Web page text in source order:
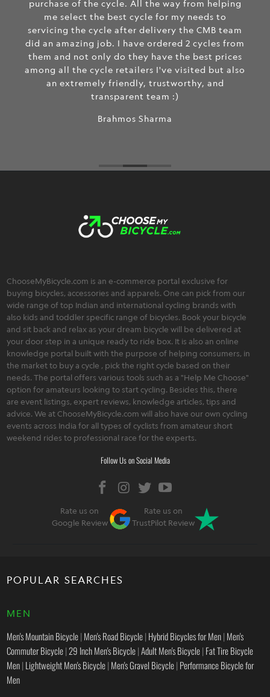
purchase of the cycle. All the way from helping
me select the best cycle for my needs to
servicing the cycle after delivery the CMB team
did an amazing job. I have ordered 2 cycles from
them and not only do they have the best prices
among all the cycle retailers I've visited but also
an extremely friendly, trustworthy, and
transparent team :)
Brahmos Sharma
ChooseMyBicycle.com is an e-commerce portal exclusive for
buying bicycles, accessories and apparels. One can pick from our
wide range of top Indian and international cycling brands with
also kids and toddler specific range of bicycles. Book your bicycle
and sit back and relax as your dream bicycle will be delivered at
your door step in a unique ready to ride box. It is also an online
knowledge portal built with the purpose of helping consumers, in
the market to buy a cycle , pick the right cycle based on their
needs. The portal offers various tools such as a "Help Me Choose"
option for amateurs looking to start cycling. Besides this, there
are event listings, expert reviews, knowledge articles, tips and
advice. We at ChooseMyBicycle.com will also have our own cycling
events across India for all types of cyclists from amateur short
weekend rides to professional race for the experts.
Follow Us on Social Media
Rate us on
Google Review
Rate us on
TrustPilot Review
POPULAR SEARCHES
MEN
Men's Mountain Bicycle| Men's Road Bicycle| Hybrid Bicycles for Men| Men's
Commuter Bicycle| 29 Inch Men's Bicycle|Adult Men's Bicycle| Fat Tire Bicycle
Men| Lightweight Men's Bicycle| Men's Gravel Bicycle| Performance Bicycle for
Men